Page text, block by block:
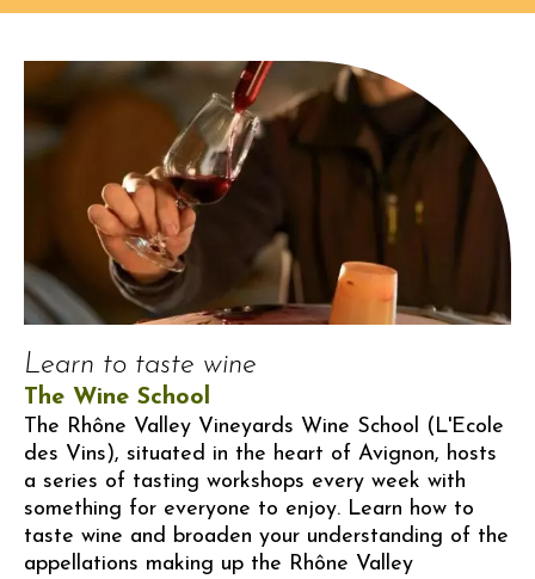
Learn to taste wine
The Wine School
The Rhône Valley Vineyards Wine School (L'Ecole
des Vins), situated in the heart of Avignon, hosts
a series of tasting workshops every week with
something for everyone to enjoy. Learn how to
taste wine and broaden your understanding of the
appellations making up the Rhône Valley